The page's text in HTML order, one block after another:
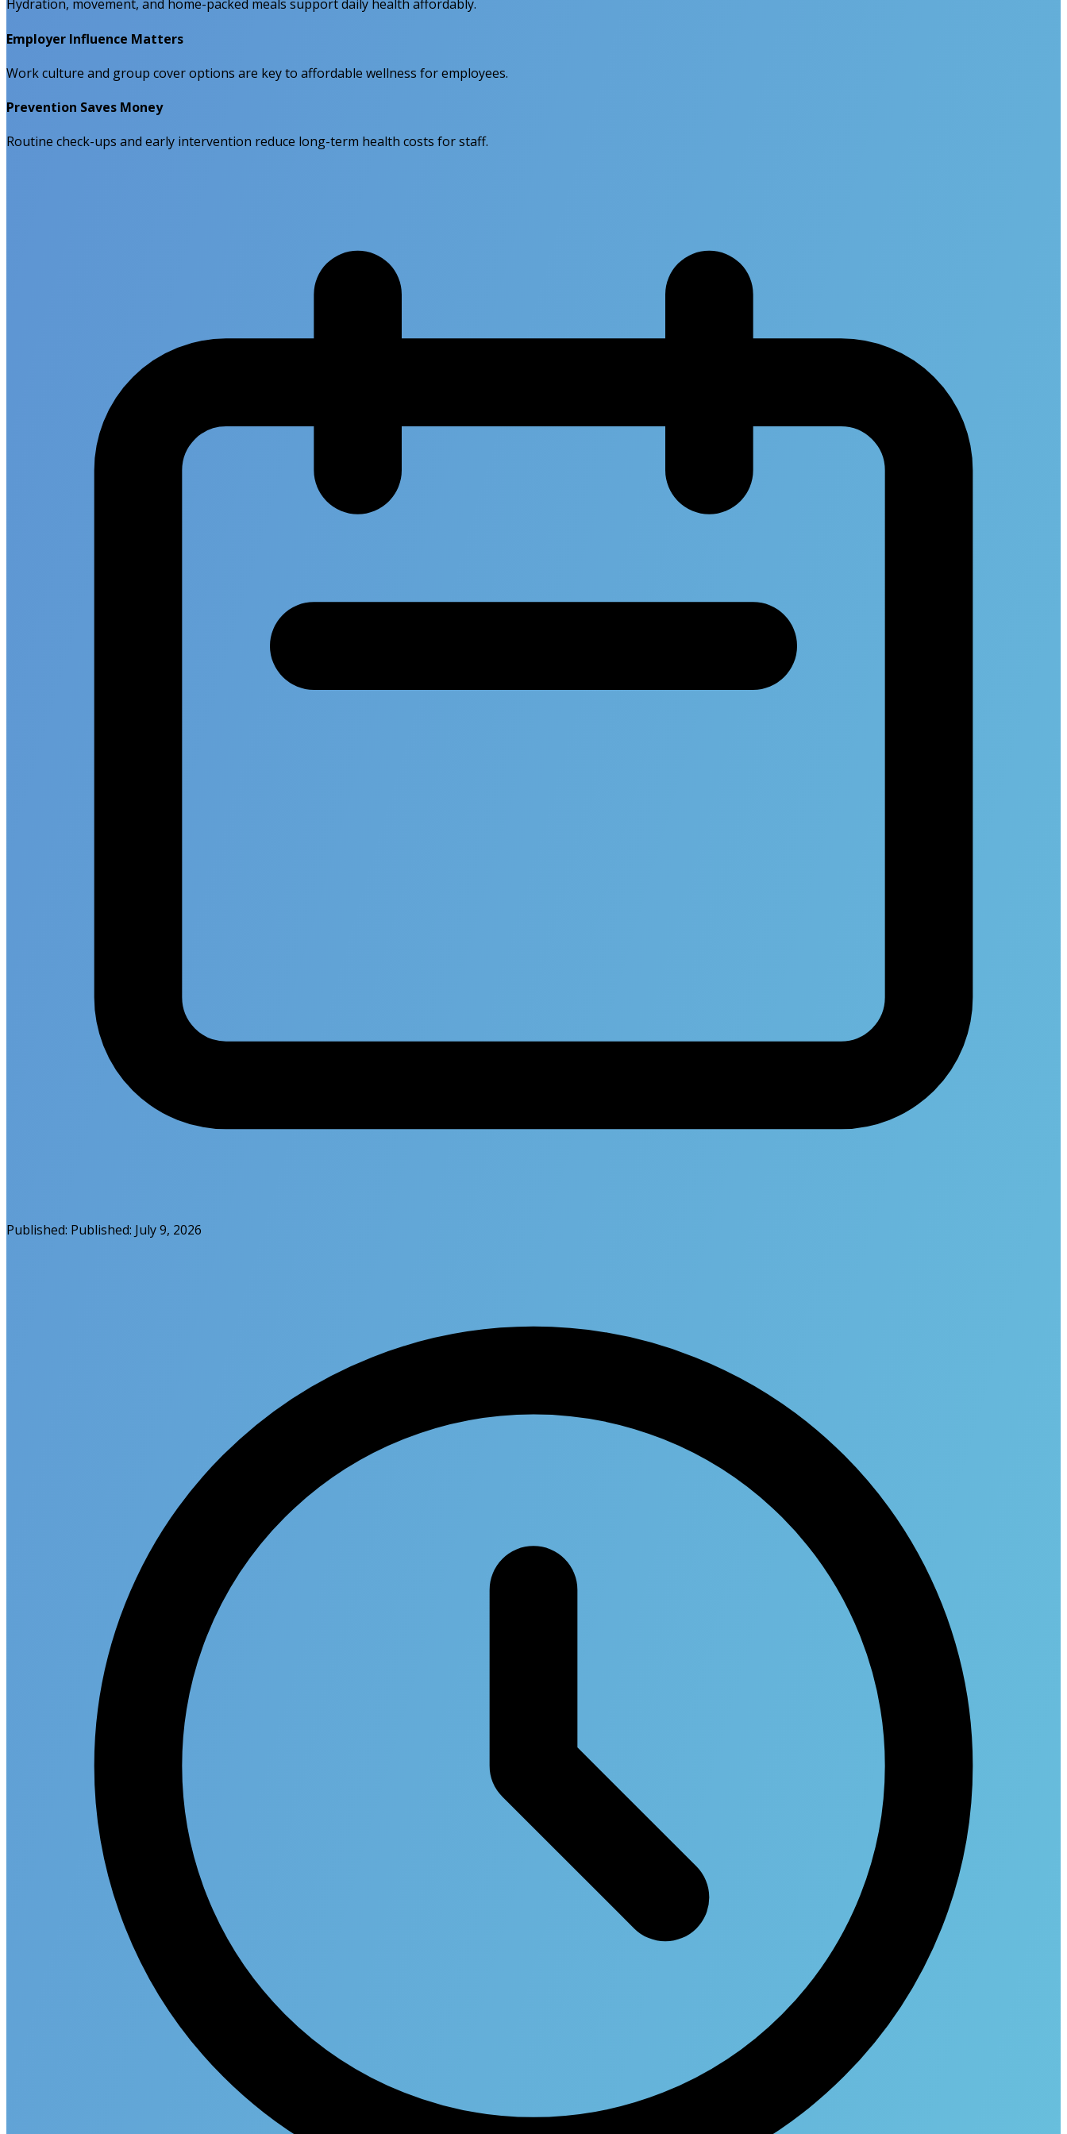
Hydration, movement, and home-packed meals support daily health affordably.
Employer Influence Matters
Work culture and group cover options are key to affordable wellness for employees.
Prevention Saves Money
Routine check-ups and early intervention reduce long-term health costs for staff.
Published: Published: July 9, 2026